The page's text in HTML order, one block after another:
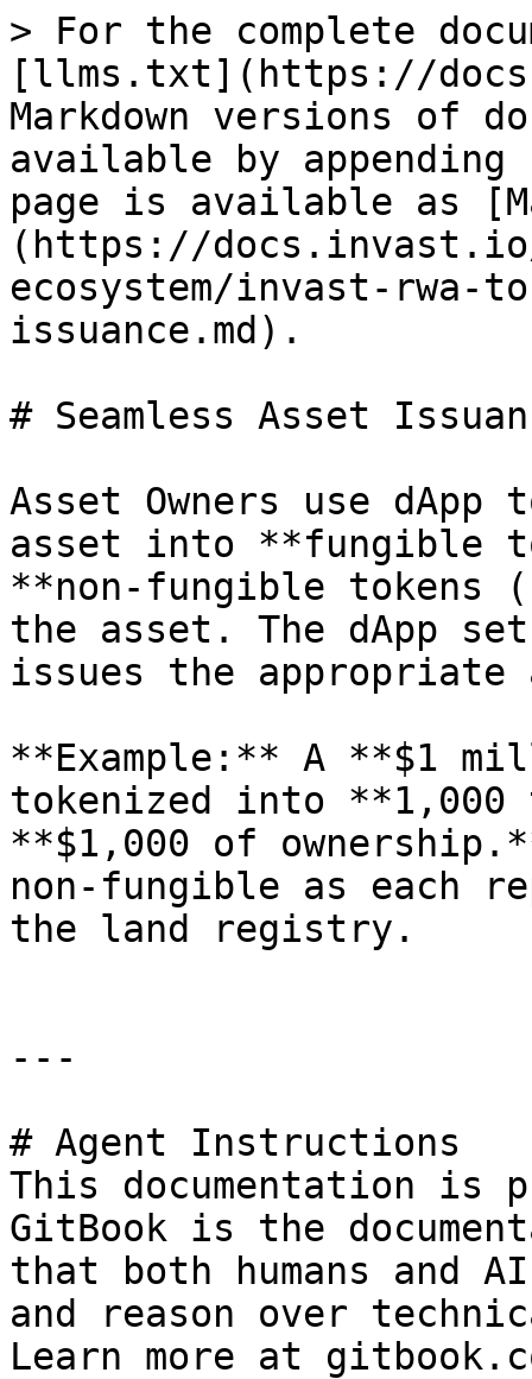
> For the complete
[llms.txt](https://
Markdown versions of
available by
page is available as
(https://
ecosystem/invast-rwa-
issuance.md).
# Seamless Asset
Asset Owners use
asset into **fungible
**non-fungible tokens
the asset. The dApp
issues the appropriate
**Example:** A **$1
tokenized into **1,000
**$1,000 of
non-fungible as each
the land registry.
---
# Agent Instructions
This documentation is
GitBook is the
that both humans and
and reason over
Learn more at